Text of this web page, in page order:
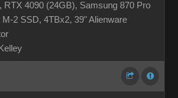
RTX 4090 (24GB), Samsung 870 Pro
2 SSD, 4TBx2, 39" Alienware